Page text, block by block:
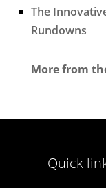
The
Rundowns
More from
Quick